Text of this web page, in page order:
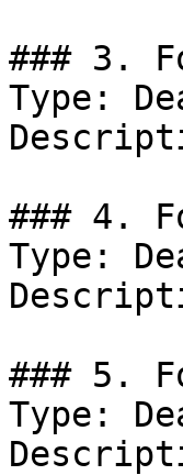
### 3.
Type:
### 4.
Type:
### 5.
Type: